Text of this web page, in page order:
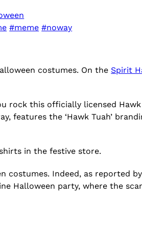
#meme #noway
costumes. On the Spirit
rock this officially licensed
features the ‘Hawk Tuah’
in the festive store.
costumes. Indeed, as reported
Halloween party, where the